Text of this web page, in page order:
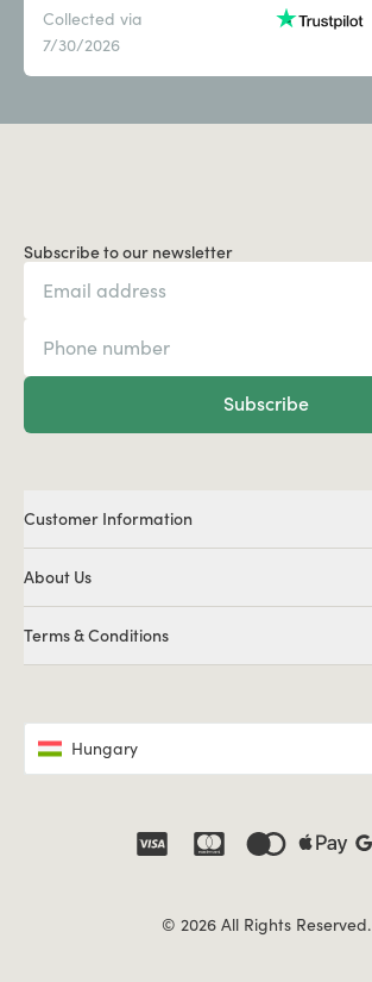
Collected via
7/30/2026
Subscribe to our newsletter
Subscribe
© 2026 All Rights Reserved.
Customer Information
About Us
Terms & Conditions
Hungary